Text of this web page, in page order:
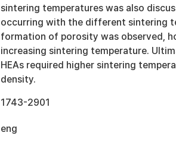
sintering temperatures was also
occurring with the different sintering
formation of porosity was observed,
increasing sintering temperature.
HEAs required higher sintering
density.
1743-2901
eng